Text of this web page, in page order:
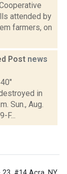
attended by
farmers, on
Post news
in
Sun., Aug.
F...